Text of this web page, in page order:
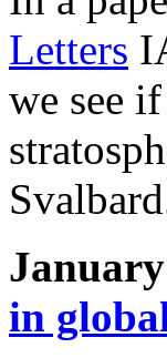
Letters
we see
in